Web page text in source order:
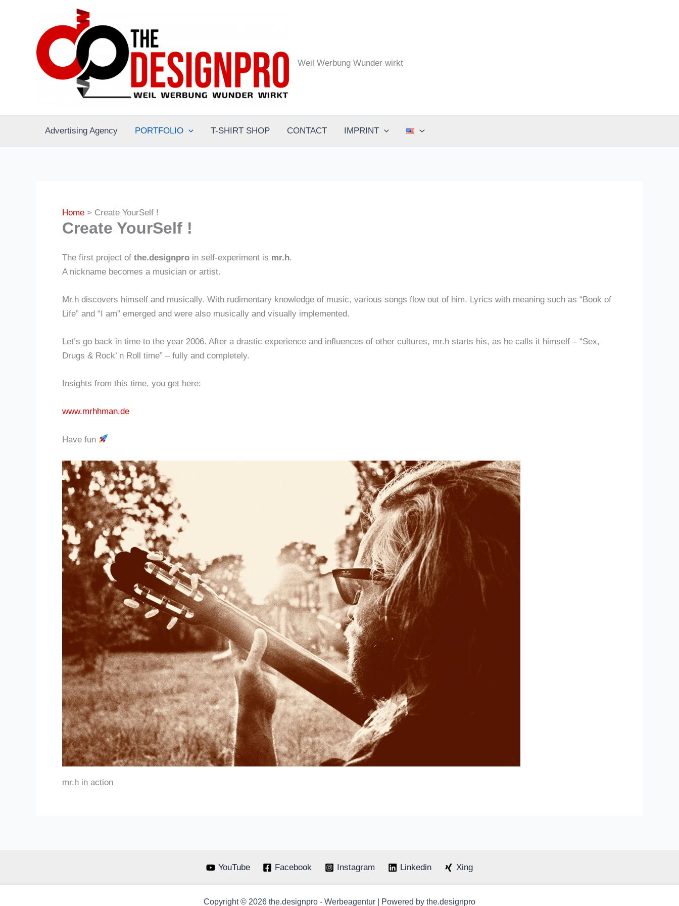
Weil Werbung Wunder wirkt
Advertising Agency PORTFOLIO T-SHIRT SHOP CONTACT IMPRINT
Home Create YourSelf !
Create YourSelf !
The first project of the.designpro in self-experiment is mr.h.
A nickname becomes a musician or artist.
Mr.h discovers himself and musically. With rudimentary knowledge of music, various songs flow out of him. Lyrics with meaning such as “Book of
Life” and “I am” emerged and were also musically and visually implemented.
Let’s go back in time to the year 2006. After a drastic experience and influences of other cultures, mr.h starts his, as he calls it himself – “Sex,
Drugs & Rock’ n Roll time” – fully and completely.
Insights from this time, you get here:
www.mrhhman.de
Have fun
mr.h in action
YouTube Facebook Instagram Linkedin Xing
Copyright © 2026 the.designpro - Werbeagentur | Powered by the.designpro